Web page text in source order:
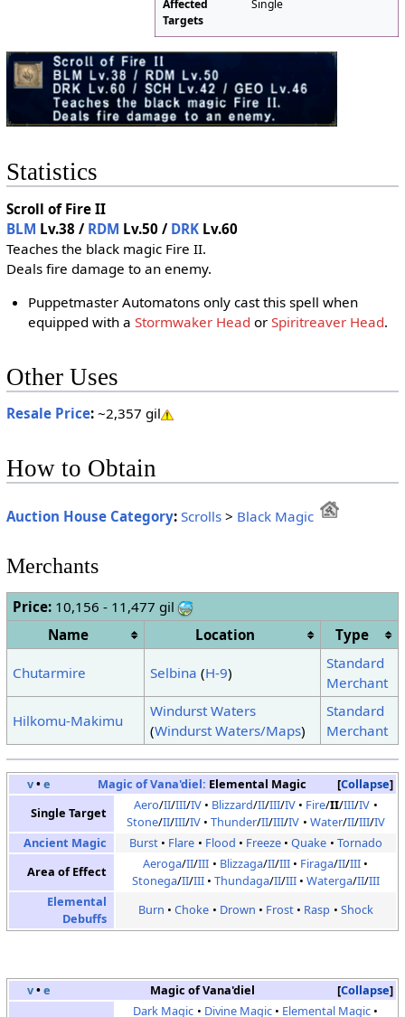
Affected
Targets
Single
Statistics
Scroll of Fire II
BLM Lv.38 / RDM Lv.50 / DRKLv.60
Teaches the black magic Fire II.
Deals fire damage to an enemy.
Puppetmaster Automatons only cast this spell when
equipped with aStormwaker Head orSpiritreaver Head.
Other Uses
Resale Price:~2,357 gil
How to Obtain
Auction House Category: Scrolls> Black Magic
Merchants
Price:10,156 - 11,477 gil
Name
Location Type
Chutarmire Selbina (H-9)
Standard
Merchant
Hilkomu-Makimu
Windurst Waters
(Windurst Waters/Maps)
Standard
Merchant
Collapse
v•e Magic of Vana'diel: Elemental Magic
Single Target
Aero/II/III/IV Blizzard/II/III/IV Fire/II/III/IV
Stone/II/III/IV Thunder/II/III/IV Water/II/III/IV
Ancient Magic
Burst Flare Flood Freeze Quake
Tornado
Area of Effect
Aeroga/II/III Blizzaga/II/III Firaga/II/III
Stonega/II/III Thundaga/II/III Waterga/II/III
Elemental
Debuffs
Burn Choke Drown Frost Rasp Shock
Collapse
v•e
Magic of Vana'diel
Dark Magic
Divine Magic Elemental Magic